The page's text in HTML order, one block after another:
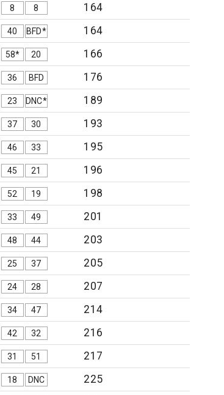
8 8
164
40 BFD*
164
58* 20
166
36 BFD
176
23 DNC*
189
37 30
193
46 33
195
45 21
196
52 19
198
33 49
201
48 44
203
25 37
205
24 28
207
34 47
214
42 32
216
31 51
217
18 DNC
225